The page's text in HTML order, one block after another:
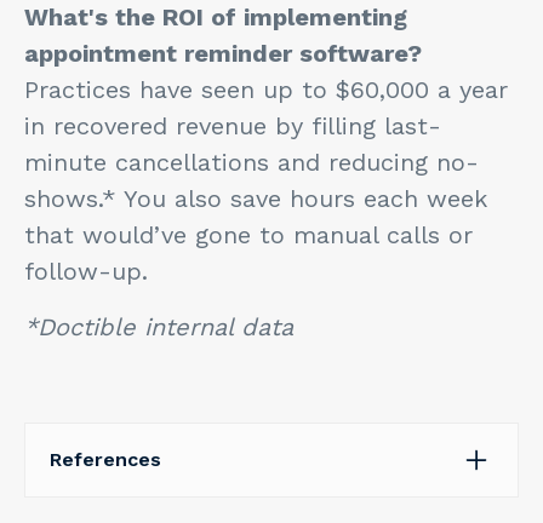
What's the ROI of implementing
appointment reminder software?
Practices have seen up to $60,000 a year
in recovered revenue by filling last-
minute cancellations and reducing no-
shows.* You also save hours each week
that would’ve gone to manual calls or
follow-up.
*Doctible internal data
References